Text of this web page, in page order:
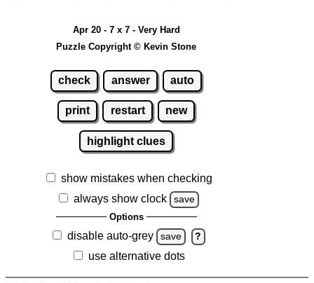
Apr 20 - 7 x 7 - Very Hard
Puzzle Copyright © Kevin Stone
check answer auto
print restart new
highlight clues
show mistakes when checking
always show clock
save
Options
disable auto-grey save ?
use alternative dots